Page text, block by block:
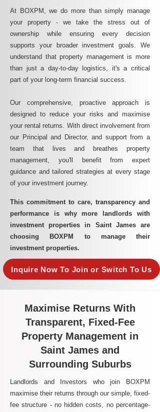
At BOXPM, we do more than simply manage
your property - we take the stress out of
ownership while ensuring every decision
supports your broader investment goals. We
understand that property management is more
than just a day-to-day logistics, it's a critical
part of your long-term financial success.
Our comprehensive, proactive approach is
designed to reduce your risks and maximise
your rental returns. With direct involvement from
our Principal and Director, and support from a
team that lives and breathes property
management, you'll benefit from expert
guidance and tailored strategies at every stage
of your investment journey.
This commitment to care, transparency and
performance is why more landlords with
investment properties in Saint James are
choosing BOXPM to manage their
investment properties.
Inquire Now To Join or Switch To Us
Maximise Returns With
Transparent, Fixed-Fee
Property Management in
Saint James and
Surrounding Suburbs
Landlords and Investors who join BOXPM
maximise their returns through our simple, fixed-
fee structure - no hidden costs, no percentage-